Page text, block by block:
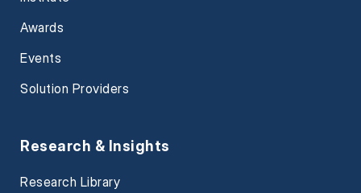
Awards
Events
Solution Providers
Research & Insights
Research Library